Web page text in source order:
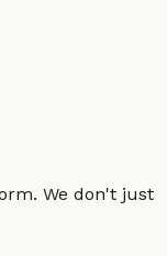
We don't just